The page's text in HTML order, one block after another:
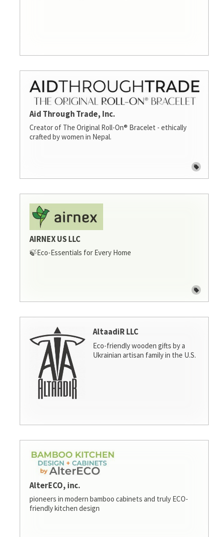
Aid Through Trade, Inc.
Creator of The Original Roll-On® Bracelet - ethically
crafted by women in Nepal.
AIRNEX US LLC
🍃Eco-Essentials for Every Home
AltaadiR LLC
Eco-friendly wooden gifts by a
Ukrainian artisan family in the U.S.
AlterECO, inc.
pioneers in modern bamboo cabinets and truly ECO-
friendly kitchen design